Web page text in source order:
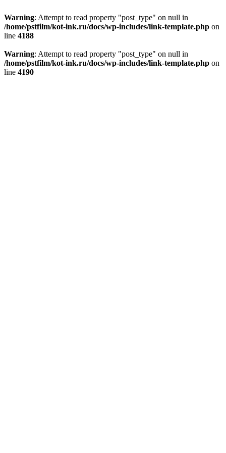
Warning: Attempt to read property "post_type" on null in
/home/pstfilm/kot-ink.ru/docs/wp-includes/link-template.php on
line 4188
Warning: Attempt to read property "post_type" on null in
/home/pstfilm/kot-ink.ru/docs/wp-includes/link-template.php on
line 4190